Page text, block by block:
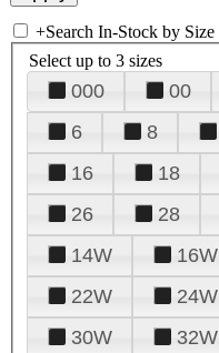
+Search In-Stock by Size
Select up to 3 sizes
000 00
6
8
16
18
26
28
14W
16W
22W
24W
30W
32W